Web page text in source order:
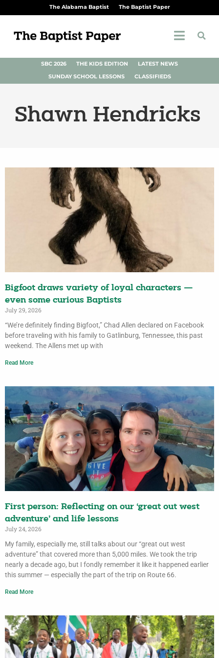
The Alabama Baptist The Baptist Paper
SBC 2026 THE KIDS EDITION
LATEST NEWS
SUNDAY SCHOOL LESSONS
CLASSIFIEDS
Shawn Hendricks
Bigfoot draws variety of loyal characters —
even some curious Baptists
July 29, 2026
“We’re definitely finding Bigfoot,” Chad Allen declared on Facebook
before traveling with his family to Gatlinburg, Tennessee, this past
weekend. The Allens met up with
Read More
First person: Reflecting on our ‘great out west
adventure’ and life lessons
July 24, 2026
My family, especially me, still talks about our “great out west
adventure” that covered more than 5,000 miles. We took the trip
nearly a decade ago, but I fondly remember it like it happened earlier
this summer — especially the part of the trip on Route 66.
Read More